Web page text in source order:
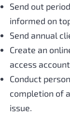
Send out
informed on
Send annual
Create an
access
Conduct
completion of
issue.